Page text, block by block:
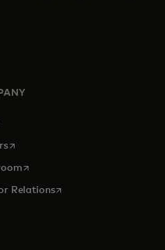
opens in a new tab
opens in a new tab
Relationsopens in a new tab